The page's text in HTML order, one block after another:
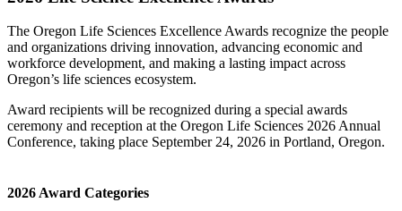
The Oregon Life Sciences Excellence Awards recognize the people
and organizations driving innovation, advancing economic and
workforce development, and making a lasting impact across
Oregon’s life sciences ecosystem.
Award recipients will be recognized during a special awards
ceremony and reception at the Oregon Life Sciences 2026 Annual
Conference, taking place September 24, 2026 in Portland, Oregon.
2026 Award Categories